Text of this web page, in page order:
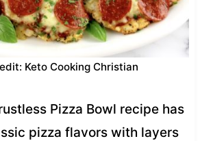
Keto Cooking Christian
Pizza Bowl recipe has
pizza flavors with layers